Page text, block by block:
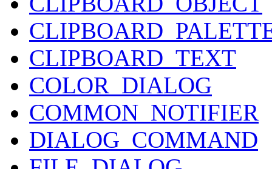
CLIPBOARD_TEXT
COLOR_DIALOG
COMMON_NOTIFIER
DIALOG_COMMAND